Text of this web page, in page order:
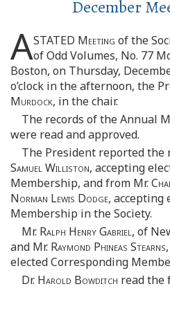
December
ASTATED Meeting of the
of Odd Volumes, No. 77
Boston, on Thursday,
o’clock in the afternoon, the
Murdock, in the chair.
The records of the Annual
were read and approved.
The President reported
Samuel Williston, accepting
Membership, and from Mr.
Norman Lewis Dodge, accepting
Membership in the Society.
Mr. Ralph Henry Gabriel, of
and Mr. Raymond Phineas Stearns
elected Corresponding
Dr. Harold Bowditch read the